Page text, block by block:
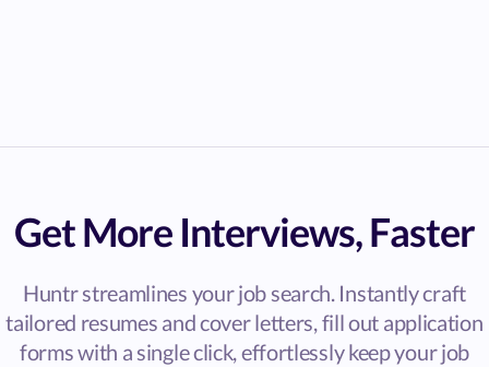
Get More Interviews, Faster
Huntr streamlines your job search. Instantly craft
tailored resumes and cover letters, fill out application
forms with a single click, effortlessly keep your job